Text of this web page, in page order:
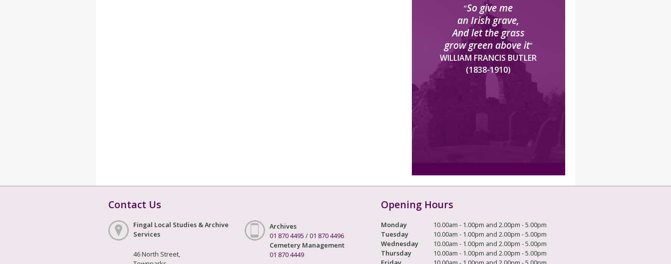
“So give me
an Irish grave,
And let the grass
grow green above it”
WILLIAM FRANCIS BUTLER
(1838-1910)
Contact Us
Fingal Local Studies & Archive
Services
46 North Street,
Archives
01 870 4495 /01 870 4496
Cemetery Management
01 870 4449
Opening Hours
Monday
10.00am - 1.00pm and 2.00pm - 5.00pm
Tuesday
10.00am - 1.00pm and 2.00pm - 5.00pm
Wednesday
10.00am - 1.00pm and 2.00pm - 5.00pm
Thursday
10.00am - 1.00pm and 2.00pm - 5.00pm